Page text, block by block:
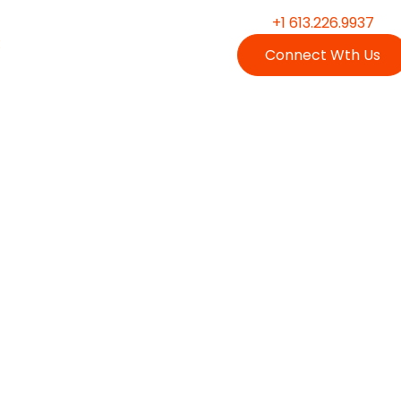
+1 613.226.9937
Connect Wth Us